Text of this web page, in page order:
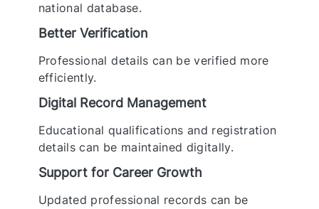
national database.
Better Verification
Professional details can be verified more
efficiently.
Digital Record Management
Educational qualifications and registration
details can be maintained digitally.
Support for Career Growth
Updated professional records can be